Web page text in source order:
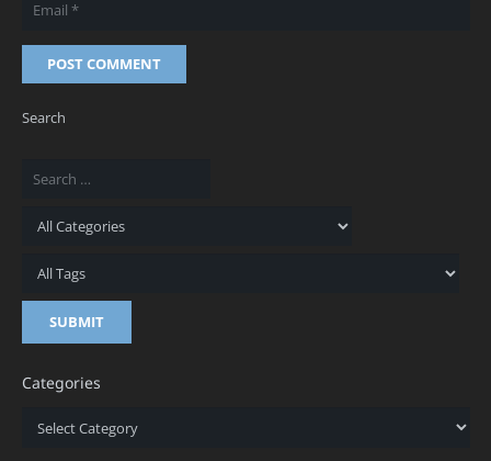
POST COMMENT
Search
Categories
Categories